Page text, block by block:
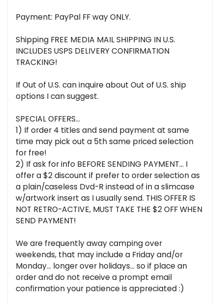
Payment: PayPal FF way ONLY.
Shipping FREE MEDIA MAIL SHIPPING IN U.S.
INCLUDES USPS DELIVERY CONFIRMATION
TRACKING!
If Out of U.S. can inquire about Out of U.S. ship
options I can suggest.
SPECIAL OFFERS...
1) If order 4 titles and send payment at same
time may pick out a 5th same priced selection
for free!
2) If ask for info BEFORE SENDING PAYMENT... I
offer a $2 discount if prefer to order selection as
a plain/caseless Dvd-R instead of in a slimcase
w/artwork insert as I usually send. THIS OFFER IS
NOT RETRO-ACTIVE, MUST TAKE THE $2 OFF WHEN
SEND PAYMENT!
We are frequently away camping over
weekends, that may include a Friday and/or
Monday... longer over holidays... so if place an
order and do not receive a prompt email
confirmation your patience is appreciated :)